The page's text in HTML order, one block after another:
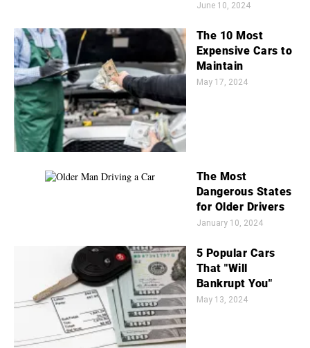
June 10, 2024
The 10 Most
Expensive Cars to
Maintain
May 17, 2024
The Most
Dangerous States
for Older Drivers
January 10, 2024
5 Popular Cars
That "Will
Bankrupt You"
May 13, 2024